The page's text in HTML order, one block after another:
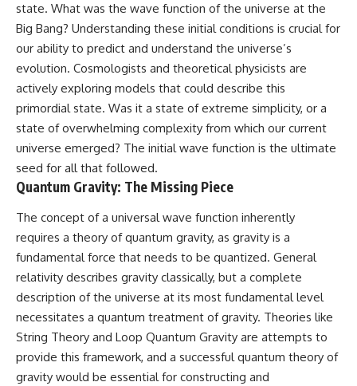
state. What was the wave function of the universe at the
Big Bang? Understanding these initial conditions is crucial for
our ability to predict and understand the universe’s
evolution. Cosmologists and theoretical physicists are
actively exploring models that could describe this
primordial state. Was it a state of extreme simplicity, or a
state of overwhelming complexity from which our current
universe emerged? The initial wave function is the ultimate
seed for all that followed.
Quantum Gravity: The Missing Piece
The concept of a universal wave function inherently
requires a theory of quantum gravity, as gravity is a
fundamental force that needs to be quantized. General
relativity describes gravity classically, but a complete
description of the universe at its most fundamental level
necessitates a quantum treatment of gravity. Theories like
String Theory and Loop Quantum Gravity are attempts to
provide this framework, and a successful quantum theory of
gravity would be essential for constructing and